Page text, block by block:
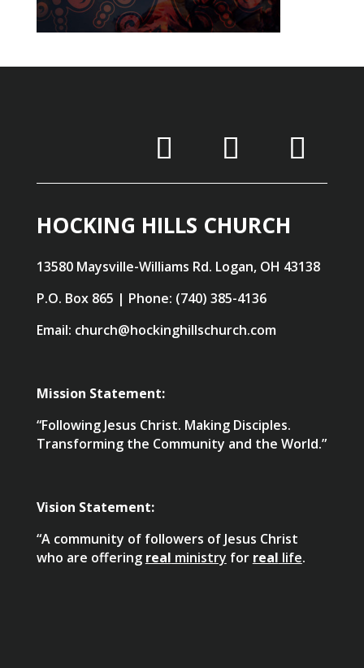
HOCKING HILLS CHURCH
13580 Maysville-Williams Rd. Logan, OH 43138
P.O. Box 865 | Phone: (740) 385-4136
Email: church@hockinghillschurch.com
Mission Statement:
“Following Jesus Christ. Making Disciples.
Transforming the Community and the World.”
Vision Statement:
“A community of followers of Jesus Christ
who are offering real ministry for real life.